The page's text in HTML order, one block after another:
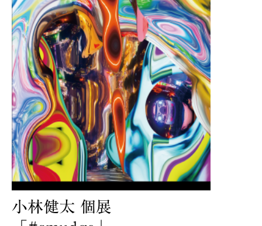
小林健太 個展